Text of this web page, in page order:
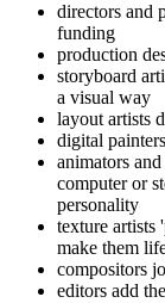
directors and
funding
production
storyboard
a visual way
layout artists
digital
animators
computer or
personality
texture artists
make them
compositors
editors add